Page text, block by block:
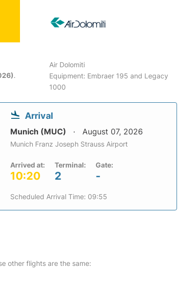
.
Air Dolomiti
Equipment: Embraer 195 and Legacy
1000
Arrival
Munich (MUC) August 07, 2026
Munich Franz Joseph Strauss Airport
Arrived at:
10:20
Terminal:
2
Gate:
-
Scheduled Arrival Time: 09:55
other flights are the same: